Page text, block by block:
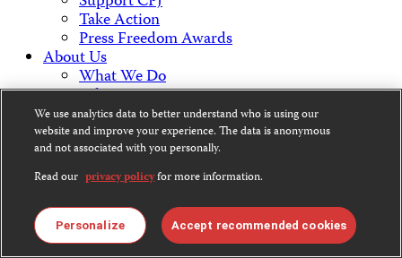
Take Action
Press Freedom Awards
About Us
What We Do
Who We Are
Employment Opportunities
Press Center
Financial Statements
Contact Us
Countries & Regions
Americas
Europe & Central Asia
Middle East & North Africa
We use analytics data to better understand who is using our
website and improve your experience. The data is anonymous
and not associated with you personally.
Read our privacy policyfor more information.
Personalize Accept recommended cookies